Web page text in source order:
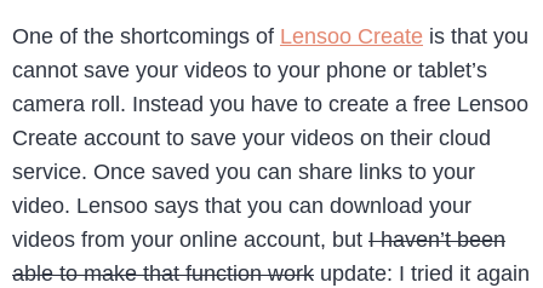
One of the shortcomings of Lensoo Create is that you
cannot save your videos to your phone or tablet’s
camera roll. Instead you have to create a free Lensoo
Create account to save your videos on their cloud
service. Once saved you can share links to your
video. Lensoo says that you can download your
videos from your online account, but I haven’t been
able to make that function work update: I tried it again